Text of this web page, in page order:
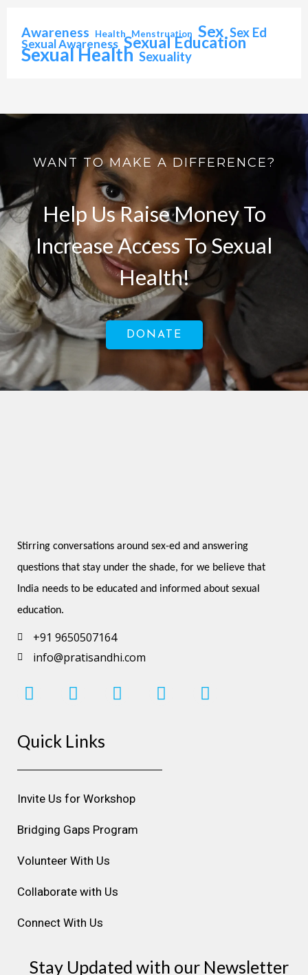
Awareness Health Menstruation Sex Sex Ed
Sexual Awareness Sexual Education
Sexual Health Sexuality
WANT TO MAKE A DIFFERENCE?
Help Us Raise Money To
Increase Access To Sexual
Health!
DONATE
Stirring conversations around sex-ed and answering
questions that stay under the shade, for we believe that
India needs to be educated and informed about sexual
education.
+91 9650507164
info@pratisandhi.com
I
n
t
g
r
a
m
F
a
e
o
o
k
L
i
d
i
n
Y
o
b
P
i
Quick Links
Invite Us for Workshop
Bridging Gaps Program
Volunteer With Us
Collaborate with Us
Connect With Us
Stay Updated with our Newsletter